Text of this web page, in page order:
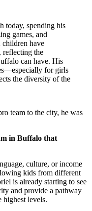
today, spending his
games, and
have
reflecting the
can have. His
for girls
the diversity of the
team to the city, he was
in Buffalo that
culture, or income
kids from different
is already starting to see
and provide a pathway
highest levels.